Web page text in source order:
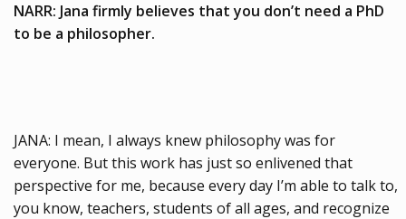
NARR: Jana firmly believes that you don’t need a PhD
to be a philosopher.
JANA: I mean, I always knew philosophy was for
everyone. But this work has just so enlivened that
perspective for me, because every day I’m able to talk to,
you know, teachers, students of all ages, and recognize